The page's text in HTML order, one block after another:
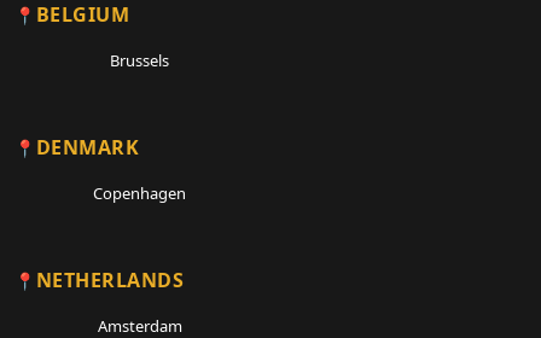
BELGIUM
Brussels
DENMARK
Copenhagen
NETHERLANDS
Amsterdam